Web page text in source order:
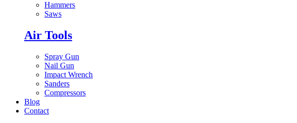
Hammers
Saws
Air Tools
Spray Gun
Nail Gun
Impact Wrench
Sanders
Compressors
Blog
Contact